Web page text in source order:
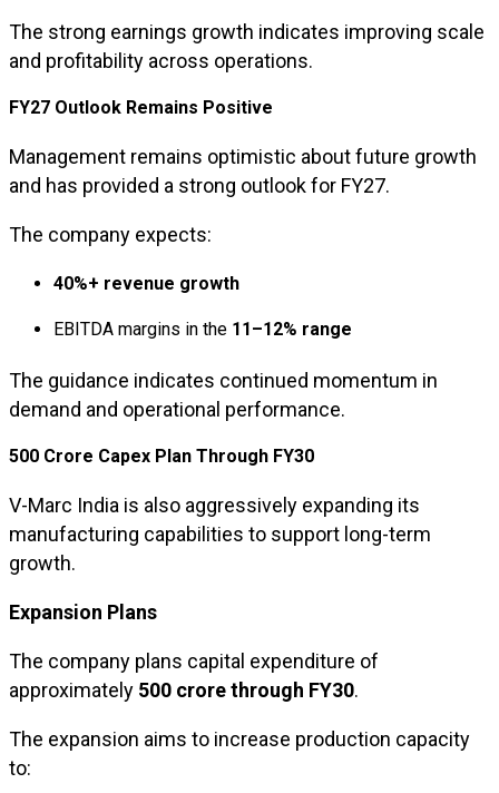
The strong earnings growth indicates improving scale
and profitability across operations.
FY27 Outlook Remains Positive
Management remains optimistic about future growth
and has provided a strong outlook for FY27.
The company expects:
40%+ revenue growth
EBITDA margins in the 11–12% range
The guidance indicates continued momentum in
demand and operational performance.
₹500 Crore Capex Plan Through FY30
V-Marc India is also aggressively expanding its
manufacturing capabilities to support long-term
growth.
Expansion Plans
The company plans capital expenditure of
approximately ₹500 crore through FY30.
The expansion aims to increase production capacity
to: